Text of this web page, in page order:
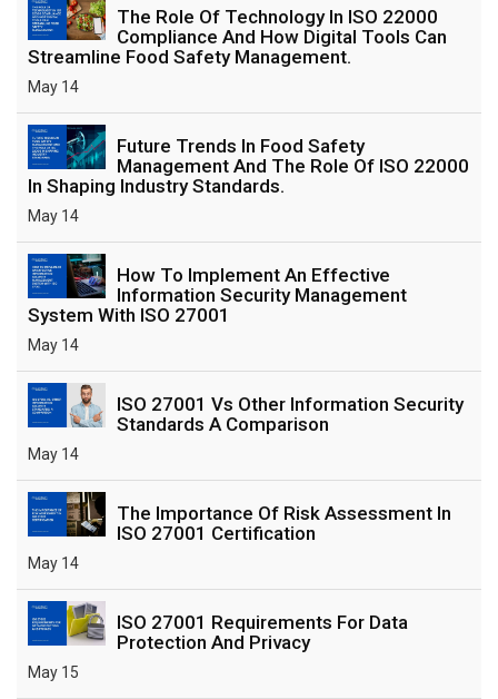
The Role Of Technology In ISO 22000
Compliance And How Digital Tools Can
Streamline Food Safety Management.
May 14
Future Trends In Food Safety
Management And The Role Of ISO 22000
In Shaping Industry Standards.
May 14
How To Implement An Effective
Information Security Management
System With ISO 27001
May 14
ISO 27001 Vs Other Information Security
Standards A Comparison
May 14
The Importance Of Risk Assessment In
ISO 27001 Certification
May 14
ISO 27001 Requirements For Data
Protection And Privacy
May 15